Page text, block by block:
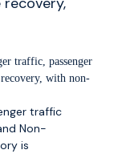
traffic, passenger
with non-